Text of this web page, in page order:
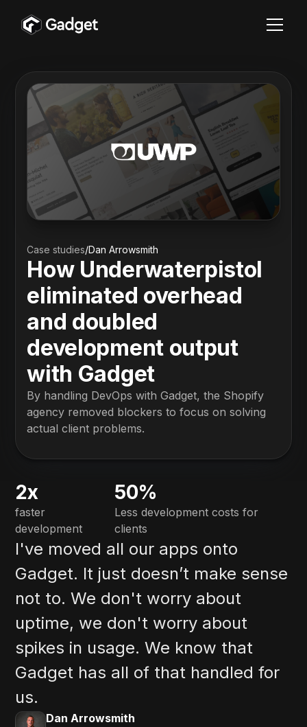
Case studies/Dan Arrowsmith
How Underwaterpistol
eliminated overhead
and doubled
development output
with Gadget
By handling DevOps with Gadget, the Shopify
agency removed blockers to focus on solving
actual client problems.
2x
faster
development
50%
Less development costs for
clients
I've moved all our apps onto
Gadget. It just doesn’t make sense
not to. We don't worry about
uptime, we don't worry about
spikes in usage. We know that
Gadget has all of that handled for
us.
Dan Arrowsmith